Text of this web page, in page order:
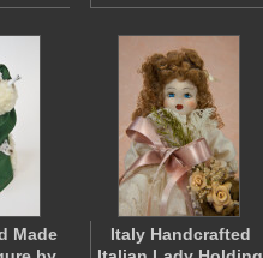
Made
Italy Handcrafted